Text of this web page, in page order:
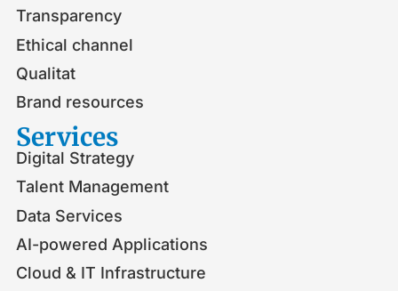
Transparency
Ethical channel
Qualitat
Brand resources
Services
Digital Strategy
Talent Management
Data Services
AI-powered Applications
Cloud & IT Infrastructure